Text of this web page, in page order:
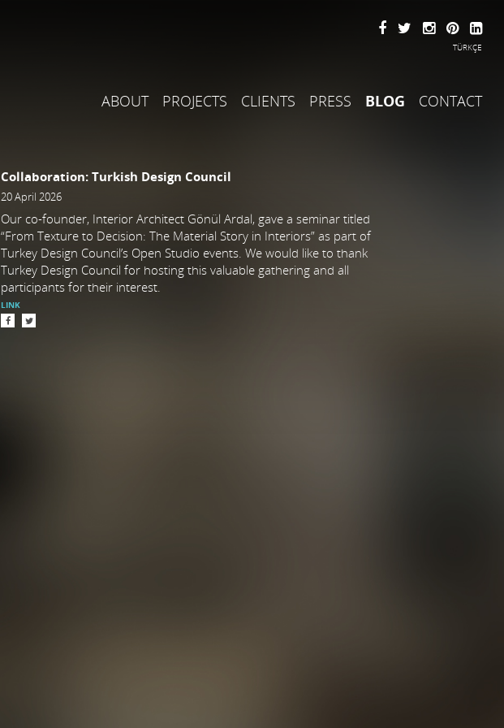
TÜRKÇE
ABOUT PROJECTS CLIENTS PRESS BLOG CONTACT
Collaboration: Turkish Design Council
20 April 2026
Our co-founder, Interior Architect Gönül Ardal, gave a seminar titled
“From Texture to Decision: The Material Story in Interiors” as part of
Turkey Design Council’s Open Studio events. We would like to thank
Turkey Design Council for hosting this valuable gathering and all
participants for their interest.
LINK